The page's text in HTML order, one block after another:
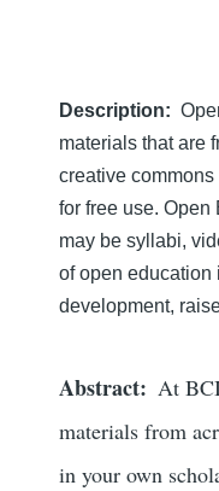
Description
materials that are
creative
for free use.
may be syllabi,
of open education
development,
Abstract
At
materials from
in your own